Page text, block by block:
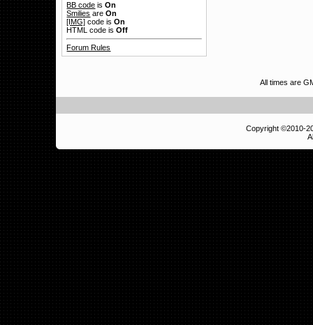
BB code isOn
Smilies areOn
[IMG] code isOn
HTML code isOff
Forum Rules
All times are
Copyright ©2010-